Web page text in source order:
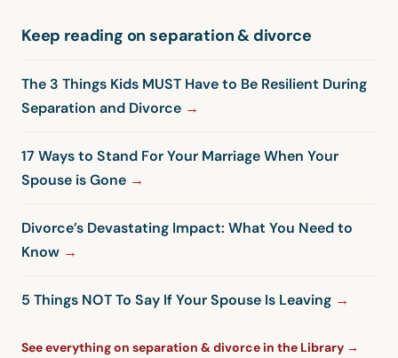
Keep reading on separation & divorce
The 3 Things Kids MUST Have to Be Resilient During
Separation and Divorce
17 Ways to Stand For Your Marriage When Your
Spouse is Gone
Divorce’s Devastating Impact: What You Need to
Know
5 Things NOT To Say If Your Spouse Is Leaving
See everything on separation & divorce in the Library →